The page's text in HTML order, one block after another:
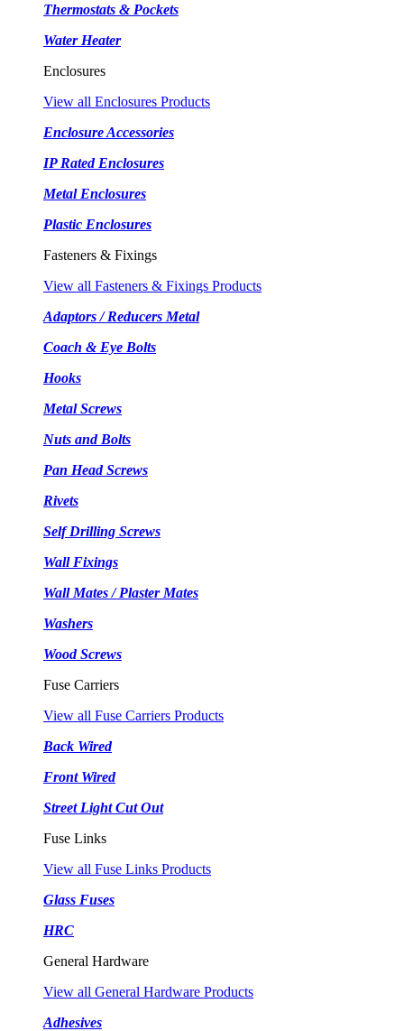
Thermostats & Pockets
Water Heater
Enclosures
View all Enclosures Products
Enclosure Accessories
IP Rated Enclosures
Metal Enclosures
Plastic Enclosures
Fasteners & Fixings
View all Fasteners & Fixings Products
Adaptors / Reducers Metal
Coach & Eye Bolts
Hooks
Metal Screws
Nuts and Bolts
Pan Head Screws
Rivets
Self Drilling Screws
Wall Fixings
Wall Mates / Plaster Mates
Washers
Wood Screws
Fuse Carriers
View all Fuse Carriers Products
Back Wired
Front Wired
Street Light Cut Out
Fuse Links
View all Fuse Links Products
Glass Fuses
HRC
General Hardware
View all General Hardware Products
Adhesives